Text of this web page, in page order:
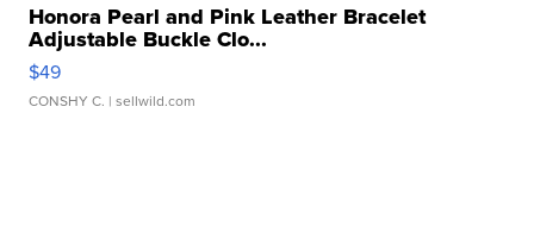
Honora Pearl and Pink Leather Bracelet
Adjustable Buckle Clo...
$49
CONSHY C. | sellwild.com